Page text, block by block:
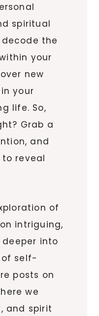
spiritual
decode the
your
new
your
life. So,
Grab a
and
reveal
of
intriguing,
into
self-
posts on
we
and spirit